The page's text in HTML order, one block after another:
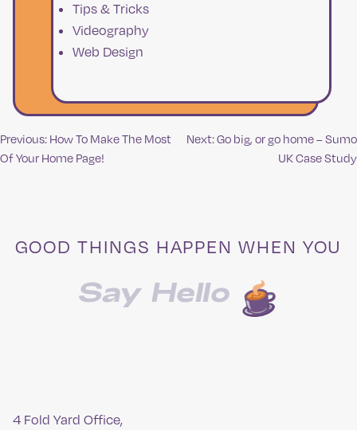
Tips & Tricks
Videography
Web Design
Post
Previous: How To Make The Most
Of Your Home Page!
Next:Go big, or go home – Sumo
UK Case Study
GOOD THINGS HAPPEN WHEN YOU
Say Hello
4 Fold Yard Office,